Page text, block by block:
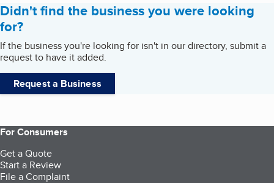
Didn't find the business you were looking
for?
If the business you're looking for isn't in our directory, submit a
request to have it added.
Request a Business
For Consumers
Get a Quote
Start a Review
File a Complaint